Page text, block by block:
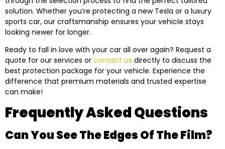
solution. Whether you’re protecting a new Tesla or a luxury
sports car, our craftsmanship ensures your vehicle stays
looking newer for longer.
Ready to fall in love with your car all over again? Request a
quote for our services or contact us directly to discuss the
best protection package for your vehicle. Experience the
difference that premium materials and trusted expertise
can make!
Frequently Asked Questions
Can You See The Edges Of The Film?